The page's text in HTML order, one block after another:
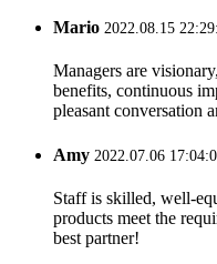
Mario 2022.08.15
Managers are
benefits, continuous
pleasant conversation
Amy 2022.07.06
Staff is skilled, well-
products meet the
best partner!